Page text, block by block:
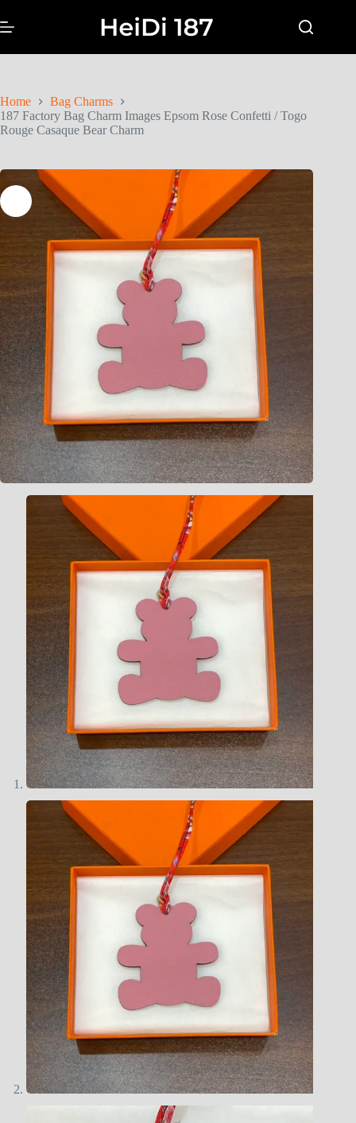
Home
Bag Charms
187 Factory Bag Charm Images Epsom Rose Confetti / Togo
Rouge Casaque Bear Charm